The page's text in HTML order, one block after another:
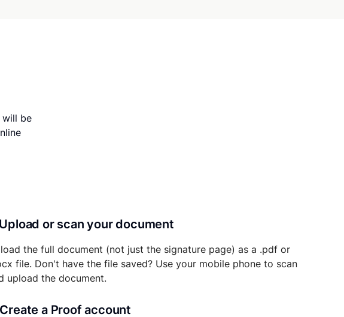
will be
or scan your document
the full document (not just the signature page) as a .pdf or
file. Don't have the file saved? Use your mobile phone to scan
upload the document.
a Proof account